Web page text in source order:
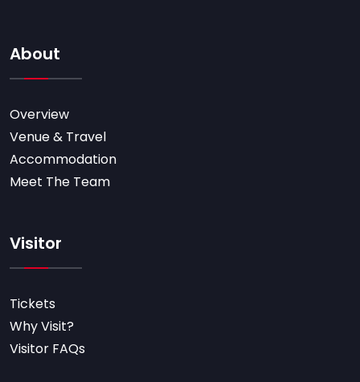
About
Overview
Venue & Travel
Accommodation
Meet The Team
Visitor
Tickets
Why Visit?
Visitor FAQs